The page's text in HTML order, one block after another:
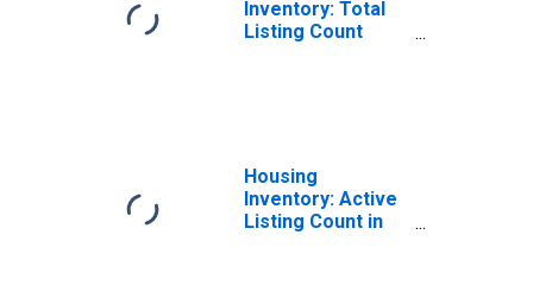
Inventory: Total
Listing Count
Housing
Inventory: Active
Listing Count in